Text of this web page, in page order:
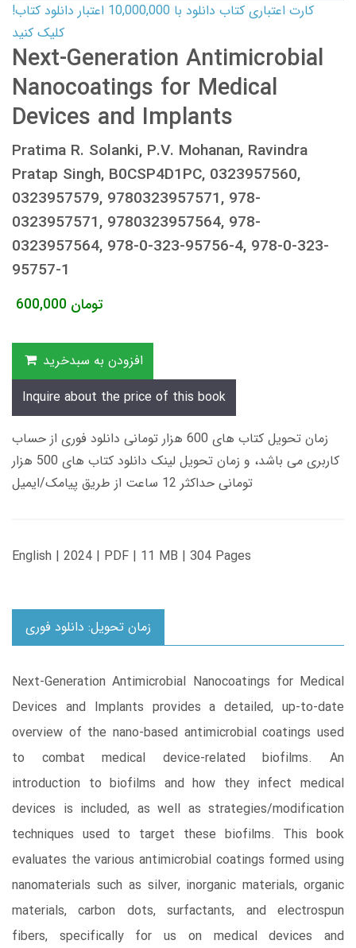
کارت اعتباری کتاب دانلود با 10,000,000 اعتبار دانلود کتاب!
کلیک کنید
Next-Generation Antimicrobial
Nanocoatings for Medical
Devices and Implants
Pratima R. Solanki, P.V. Mohanan, Ravindra
Pratap Singh, B0CSP4D1PC, 0323957560,
0323957579, 9780323957571, 978-
0323957571, 9780323957564, 978-
0323957564, 978-0-323-95756-4, 978-0-323-
95757-1
600,000 تومان
افزودن به سبدخرید
Inquire about the price of this book
زمان تحویل کتاب های 600 هزار تومانی دانلود فوری از حساب
کاربری می باشد، و زمان تحویل لینک دانلود کتاب های 500 هزار
تومانی حداکثر 12 ساعت از طریق پیامک/ایمیل
English | 2024 | PDF | 11 MB | 304 Pages
زمان تحویل: دانلود فوری
Next-Generation Antimicrobial Nanocoatings for Medical
Devices and Implants provides a detailed, up-to-date
overview of the nano-based antimicrobial coatings used
to combat medical device-related biofilms. An
introduction to biofilms and how they infect medical
devices is included, as well as strategies/modification
techniques used to target these biofilms. This book
evaluates the various antimicrobial coatings formed using
nanomaterials such as silver, inorganic materials, organic
materials, carbon dots, surfactants, and electrospun
fibers, specifically for us on medical devices and